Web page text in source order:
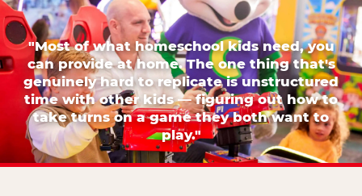
"Most of what homeschool kids need, you
can provide at home. The one thing that's
genuinely hard to replicate is unstructured
time with other kids — figuring out how to
take turns on a game they both want to
play."